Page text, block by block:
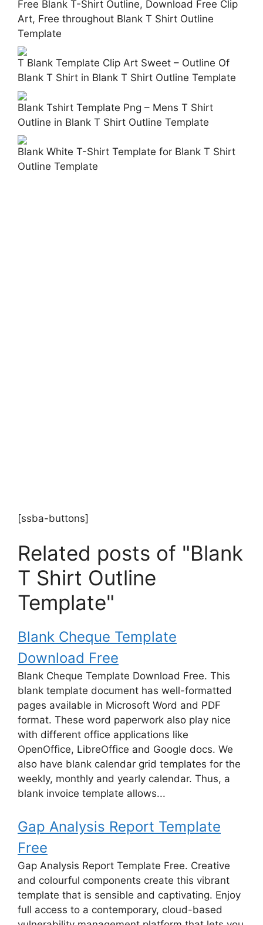
Free Blank T-Shirt Outline, Download Free Clip
Art, Free throughout Blank T Shirt Outline
Template
T Blank Template Clip Art Sweet – Outline Of
Blank T Shirt in Blank T Shirt Outline Template
Blank Tshirt Template Png – Mens T Shirt
Outline in Blank T Shirt Outline Template
Blank White T-Shirt Template for Blank T Shirt
Outline Template
[ssba-buttons]
Related posts of "Blank
T Shirt Outline
Template"
Blank Cheque Template
Download Free
Blank Cheque Template Download Free. This
blank template document has well-formatted
pages available in Microsoft Word and PDF
format. These word paperwork also play nice
with different office applications like
OpenOffice, LibreOffice and Google docs. We
also have blank calendar grid templates for the
weekly, monthly and yearly calendar. Thus, a
blank invoice template allows...
Gap Analysis Report Template
Free
Gap Analysis Report Template Free. Creative
and colourful components create this vibrant
template that is sensible and captivating. Enjoy
full access to a contemporary, cloud-based